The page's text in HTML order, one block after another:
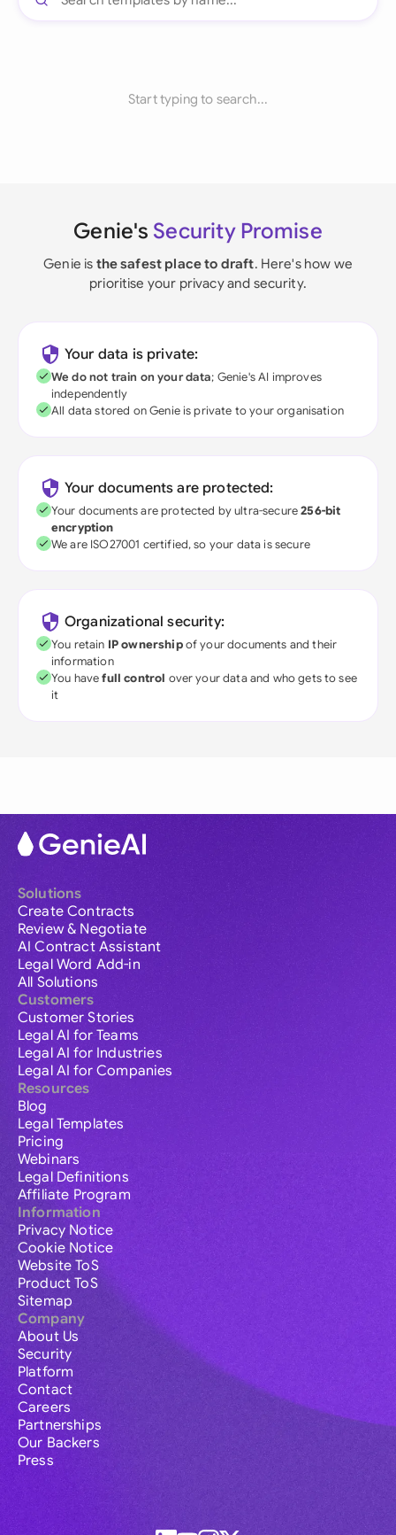
Start typing to search...
Genie's Security Promise
Genie is the safest place to draft. Here's how we
prioritise your privacy and security.
Your data is private:
We do not train on your data; Genie's AI improves
independently
All data stored on Genie is private to your organisation
Your documents are protected:
Your documents are protected by ultra-secure256-bit
encryption
We are ISO27001 certified, so your data is secure
Organizational security:
You retain IP ownershipof your documents and their
information
You havefull control over your data and who gets to see
it
Solutions
Create Contracts
Review & Negotiate
AI Contract Assistant
Legal Word Add-in
All Solutions
Customers
Customer Stories
Legal AI for Teams
Legal AI for Industries
Legal AI for Companies
Resources
Blog
Legal Templates
Pricing
Webinars
Legal Definitions
Affiliate Program
Information
Privacy Notice
Cookie Notice
Website ToS
Product ToS
Sitemap
Company
About Us
Security
Platform
Contact
Careers
Partnerships
Our Backers
Press